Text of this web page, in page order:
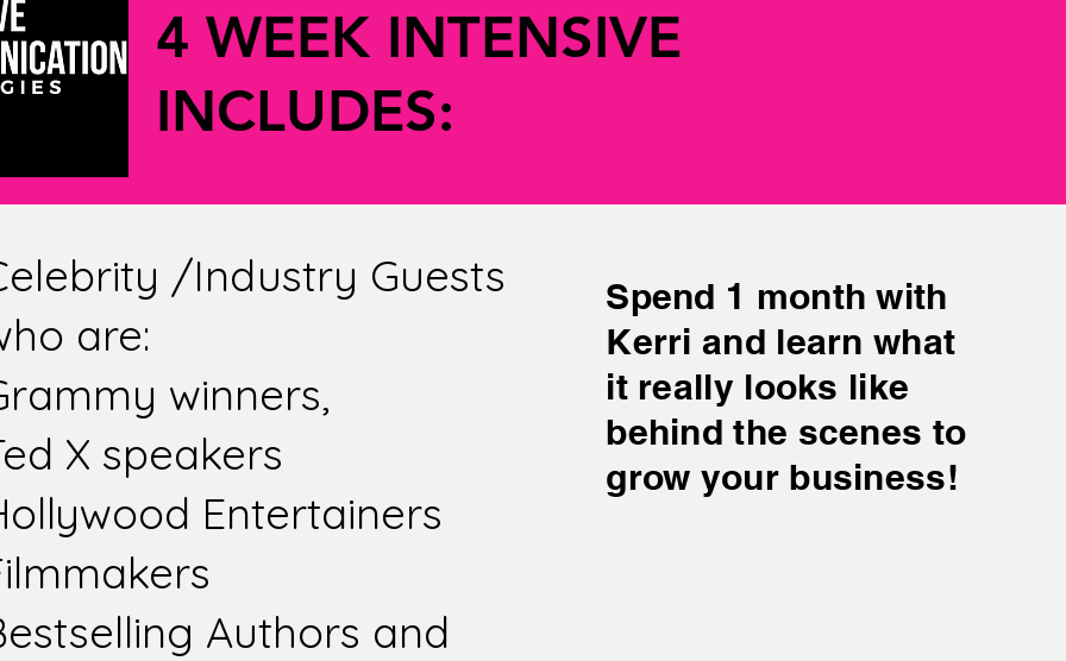
VALUE $2499
VALUE $2499
4 WEEK INTENSIVE
INCLUDES:
/Industry Guests
are:
winners,
X speakers
Entertainers
Authors and
Spend 1 month with
Kerri and learn what
it really looks like
behind the scenes to
grow your business!